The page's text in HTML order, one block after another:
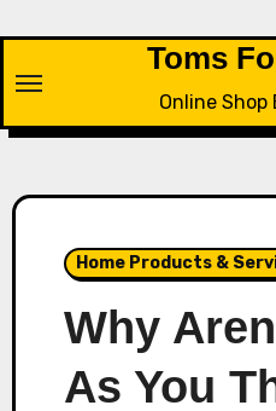
content
Toms
Online Shop
Home Products &
Why
As You